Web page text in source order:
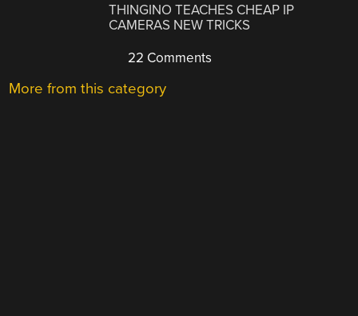
THINGINO TEACHES CHEAP IP
CAMERAS NEW TRICKS
22 Comments
More from this category